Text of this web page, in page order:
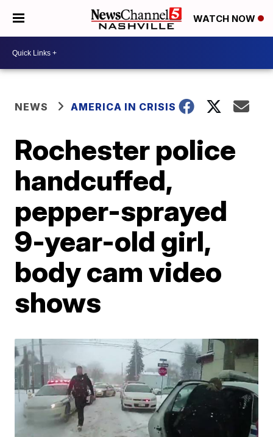
WATCH NOW
NEWS AMERICA IN CRISIS
Rochester police
handcuffed,
pepper-sprayed
9-year-old girl,
body cam video
shows